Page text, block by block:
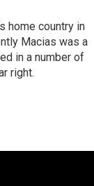
home country in
Macias was a
in a number of
right.